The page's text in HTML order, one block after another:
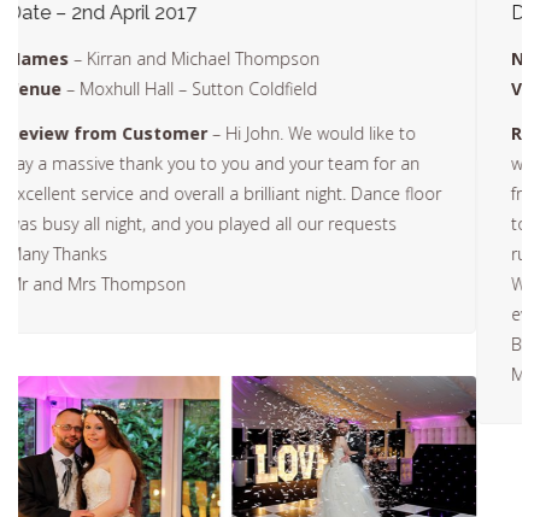
Date – 30th April 2017
Names– Mr and Mrs Walker
Venue– Plough and Harrow – Birmingham
Review from Customer– – Hi John. Sorry been a
while getting back to you but we have just come back
from our honeymoon. Just a quick email to say thanks
to yourself and your fantastic team. Sorry, we were
running late, but because how fast you were setting up.
We ended up being early. Great music all night and
Mr and Mrs Walkers